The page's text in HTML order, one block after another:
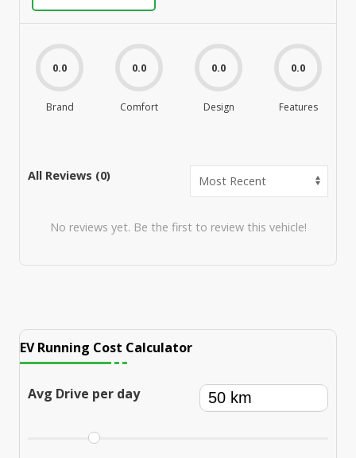
0.0
Brand
0.0
Comfort
0.0
Design
0.0
Features
All Reviews (0)
No reviews yet. Be the first to review this vehicle!
EV Running Cost Calculator
Avg Drive per day